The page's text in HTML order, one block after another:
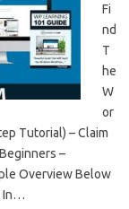
Fi
nd
T
he
W
or
Tutorial) – Claim
–
Overview Below
In…